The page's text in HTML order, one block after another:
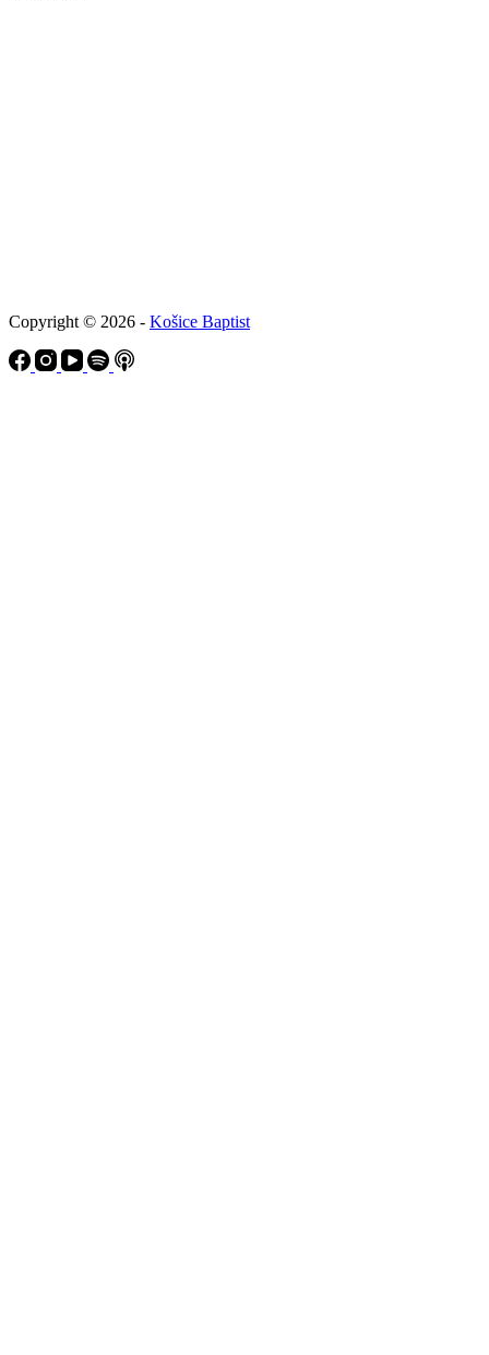
Copyright © 2026 - Košice Baptist